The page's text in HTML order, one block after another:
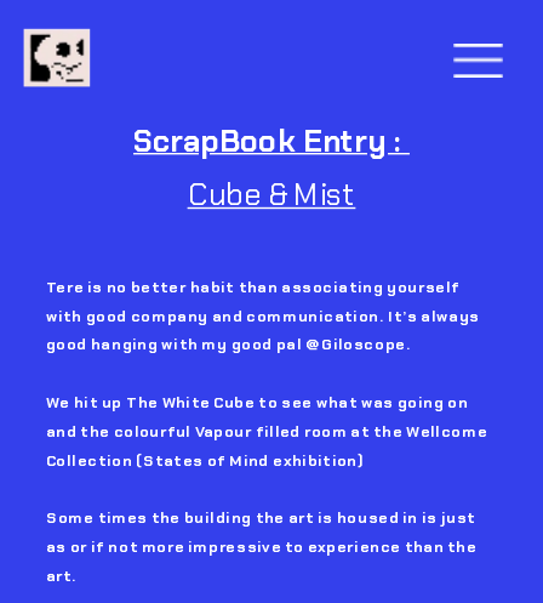
ScrapBook Entry :
Cube & Mist
Tere is no better habit than associating yourself
with good company and communication. It’s always
good hanging with my good pal @Giloscope.
We hit up The White Cube to see what was going on
and the colourful Vapour filled room at the Wellcome
Collection (States of Mind exhibition)
Some times the building the art is housed in is just
as or if not more impressive to experience than the
art.